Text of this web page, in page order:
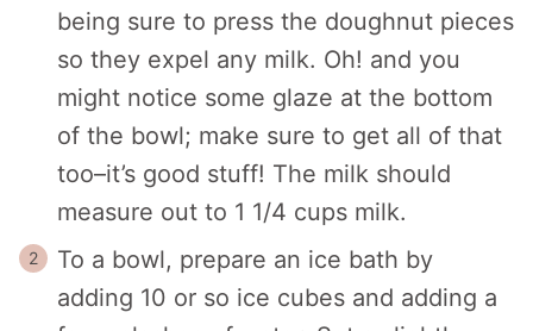
being sure to press the doughnut pieces
so they expel any milk. Oh! and you
might notice some glaze at the bottom
of the bowl; make sure to get all of that
too–it’s good stuff! The milk should
measure out to 1 1/4 cups milk.
To a bowl, prepare an ice bath by
adding 10 or so ice cubes and adding a